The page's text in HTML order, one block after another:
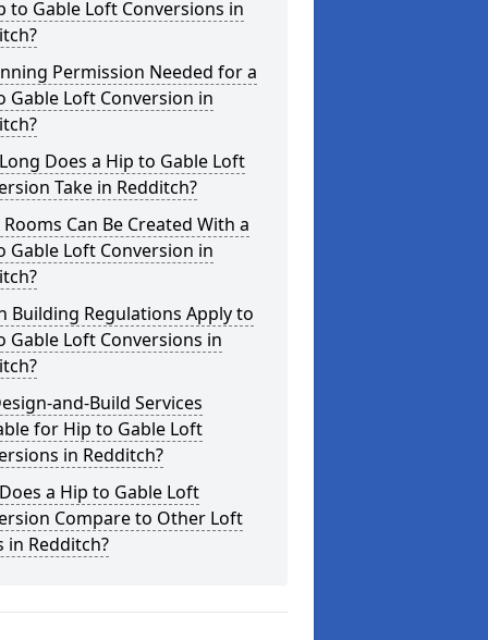
to Gable Loft Conversions in
Permission Needed for a
Gable Loft Conversion in
Does a Hip to Gable Loft
Take in Redditch?
Can Be Created With a
Gable Loft Conversion in
Building Regulations Apply to
Gable Loft Conversions in
and-Build Services
for Hip to Gable Loft
in Redditch?
a Hip to Gable Loft
Compare to Other Loft
in Redditch?